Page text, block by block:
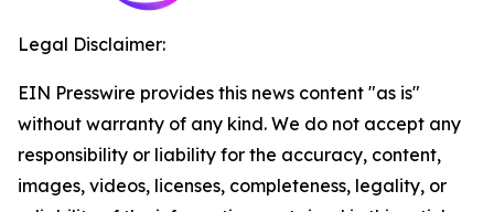
Legal Disclaimer:
EIN Presswire provides this news content "as is"
without warranty of any kind. We do not accept any
responsibility or liability for the accuracy, content,
images, videos, licenses, completeness, legality, or